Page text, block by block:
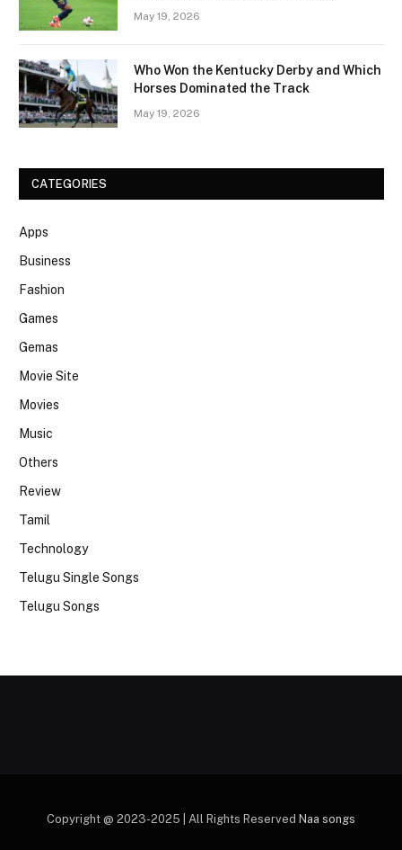
May 19, 2026
Who Won the Kentucky Derby and Which
Horses Dominated the Track
May 19, 2026
CATEGORIES
Apps
Business
Fashion
Games
Gemas
Movie Site
Movies
Music
Others
Review
Tamil
Technology
Telugu Single Songs
Telugu Songs
Copyright @ 2023-2025 | All Rights Reserved Naa songs